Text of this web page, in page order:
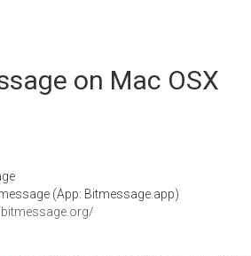
on Mac OSX
(App: Bitmessage.app)